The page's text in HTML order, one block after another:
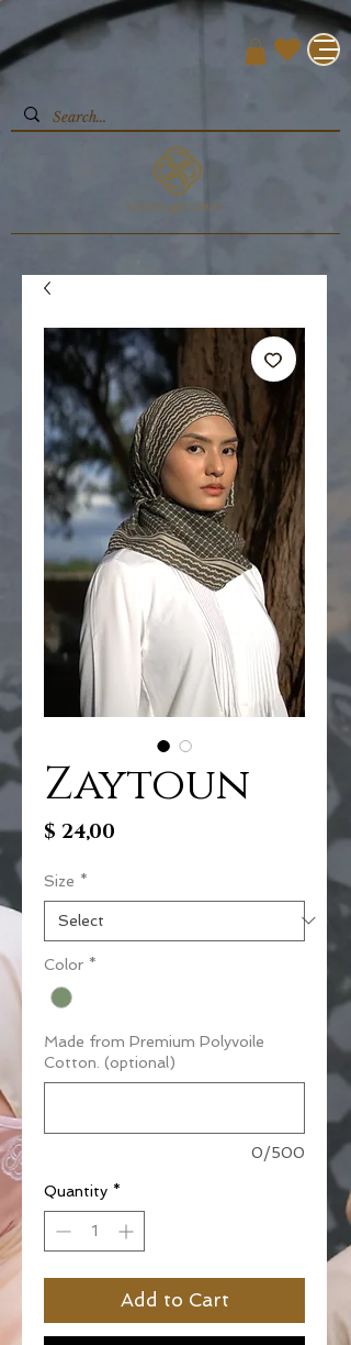
Zaytoun
$ 24,00
Size *
Color *
Made from Premium Polyvoile
Cotton. (optional)
0/500
Quantity *
Add to Cart